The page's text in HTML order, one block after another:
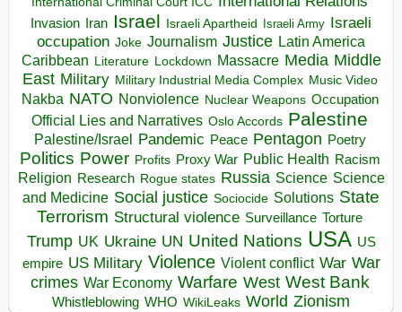
Invasion Iran Israel Israeli Apartheid Israeli Army Israeli
occupation Joke Journalism Justice Latin America
Caribbean Literature Lockdown Massacre Media Middle
East Military Military Industrial Media Complex Music Video
Nakba NATO Nonviolence Nuclear Weapons Occupation
Official Lies and Narratives Oslo Accords Palestine
Palestine/Israel Pandemic Peace Pentagon Poetry
Politics Power Profits Proxy War Public Health Racism
Religion Research Rogue states Russia Science Science
and Medicine Social justice Sociocide Solutions State
Terrorism Structural violence Surveillance Torture
Trump UK Ukraine UN United Nations USA US
empire US Military Violence Violent conflict War War
crimes War Economy Warfare West West Bank
Whistleblowing WHO WikiLeaks World Zionism